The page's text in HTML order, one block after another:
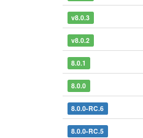
v8.0.3
v8.0.2
8.0.1
8.0.0
8.0.0-RC.6
8.0.0-RC.5